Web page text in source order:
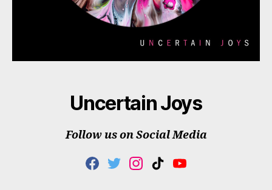
Uncertain Joys
Follow us on Social Media
F
T
I
T
Y